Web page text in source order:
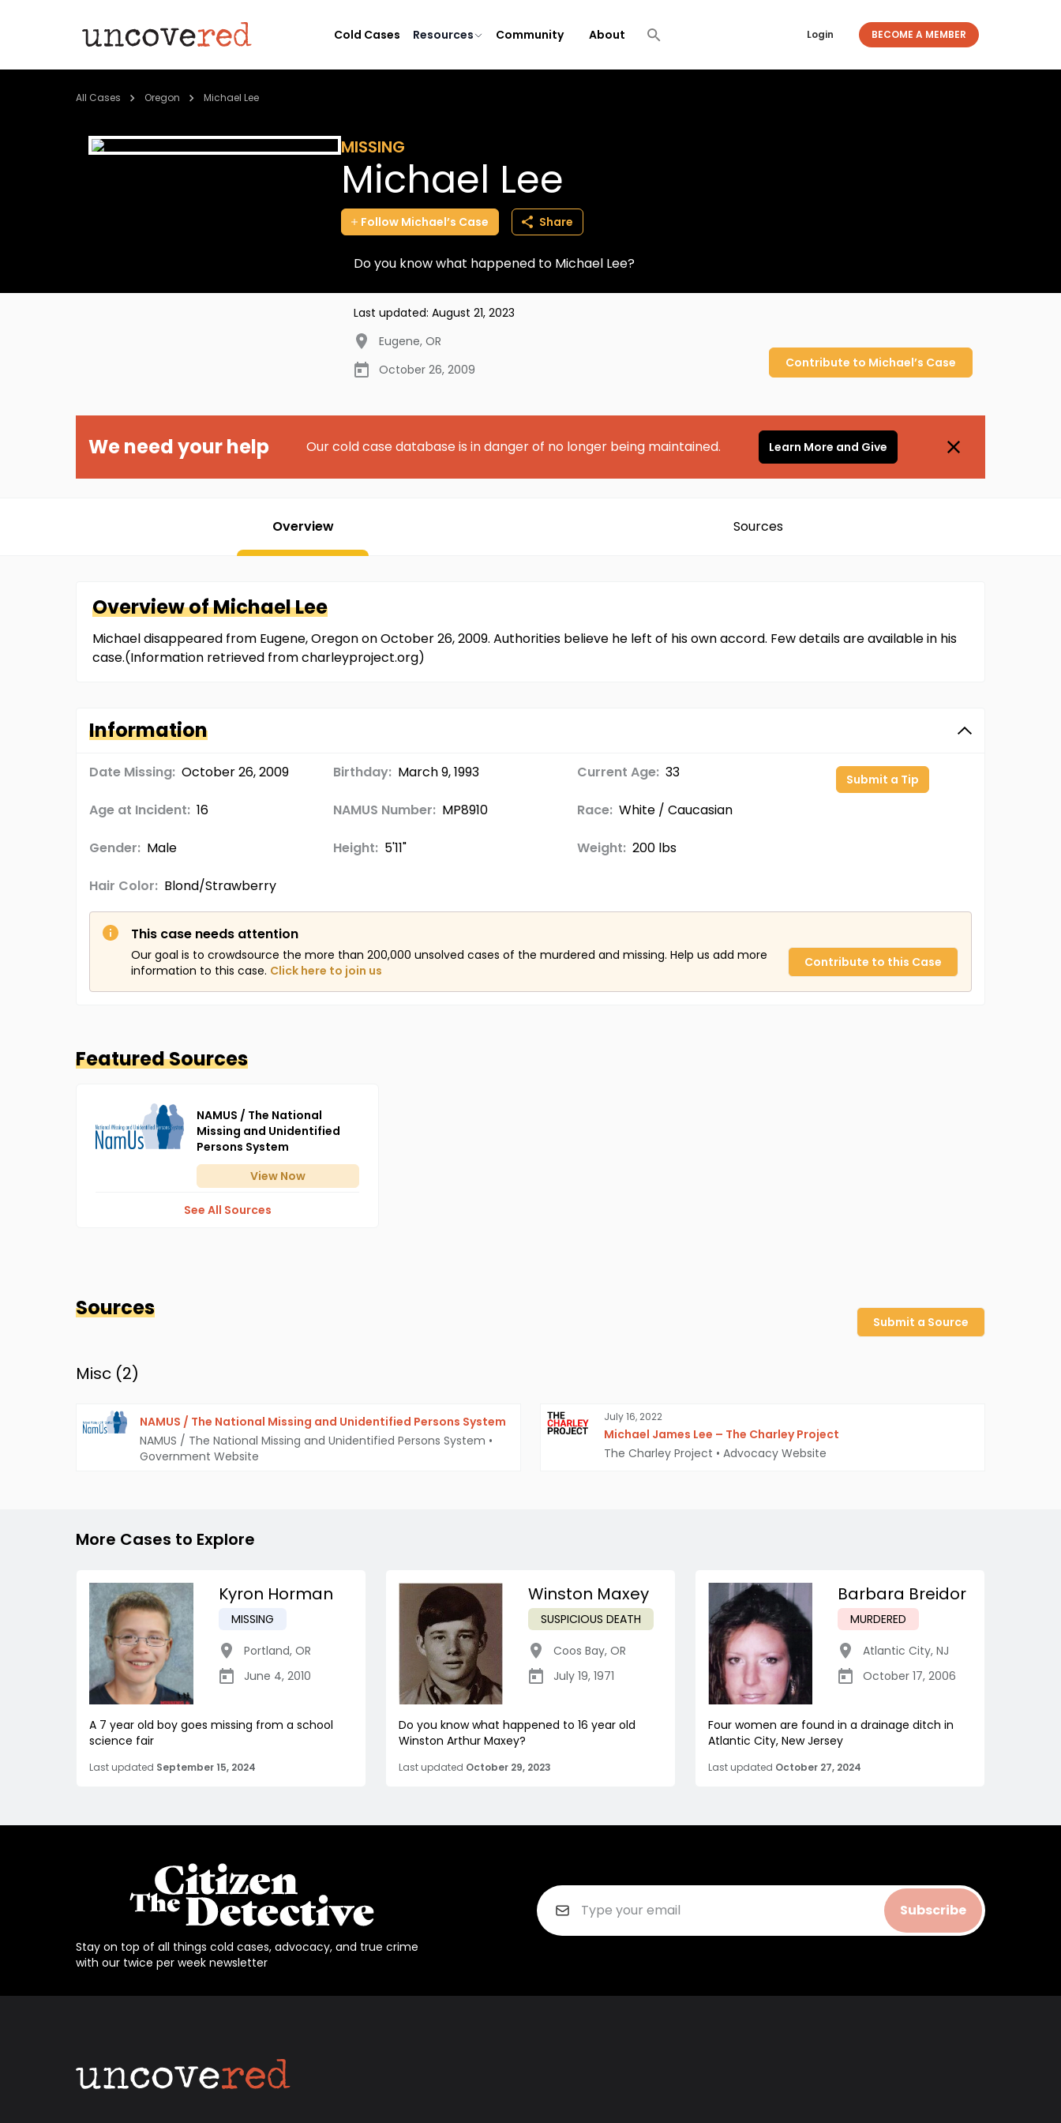
Cold Cases Resources Community About Login BECOME A MEMBER
All Cases Oregon Michael Lee
MISSING
Michael Lee
Follow Michael’s Case Share
Do you know what happened to Michael Lee?
Last updated: August 21, 2023
Eugene, OR
October 26, 2009
Contribute to Michael’s Case
We need your help Our cold case database is in danger of no longer being maintained. Learn More and Give
Overview Sources
Overview ofMichaelLee
Michael disappeared from Eugene, Oregon on October 26, 2009. Authorities believe he left of his own accord. Few details are available in his
case.(Information retrieved from charleyproject.org)
Information
Date Missing: October 26, 2009 Birthday: March 9, 1993 Current Age: 33
Age at Incident: 16 NAMUS Number: MP8910 Race: White / Caucasian
Gender: Male Height: 5'11" Weight: 200 lbs
Hair Color: Blond/Strawberry
Submit a Tip
This case needs attention
Our goal is to crowdsource the more than 200,000 unsolved cases of the murdered and missing. Help us add more
information to this case. Click here to join us
Contribute to this Case
Featured Sources
NAMUS / The National
Missing and Unidentified
Persons System
View Now
See All Sources
Sources
Submit a Source
Misc (2)
NAMUS / The National Missing and Unidentified Persons System
NAMUS / The National Missing and Unidentified Persons System •
Government Website
July 16, 2022
Michael James Lee – The Charley Project
The Charley Project • Advocacy Website
More Cases to Explore
Kyron Horman
MISSING
Portland, OR
June 4, 2010
A 7 year old boy goes missing from a school
science fair
Last updated September 15, 2024
Winston Maxey
SUSPICIOUS DEATH
Coos Bay, OR
July 19, 1971
Do you know what happened to 16 year old
Winston Arthur Maxey?
Last updated October 29, 2023
Barbara Breidor
MURDERED
Atlantic City, NJ
October 17, 2006
Four women are found in a drainage ditch in
Atlantic City, New Jersey
Last updated October 27, 2024
Stay on top of all things cold cases, advocacy, and true crime
with our twice per week newsletter
Subscribe